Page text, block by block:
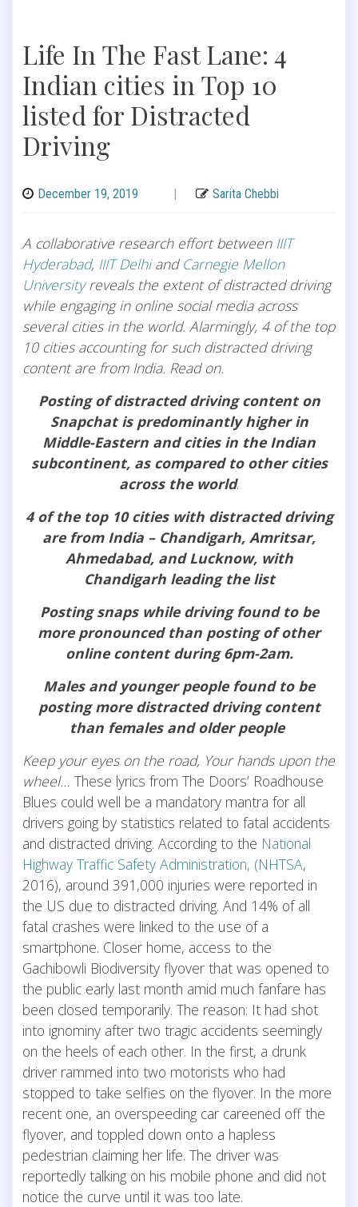
Life In The Fast Lane: 4
Indian cities in Top 10
listed for Distracted
Driving
December 19, 2019 | Sarita Chebbi
A collaborative research effort between IIIT
Hyderabad, IIIT Delhiand Carnegie Mellon
Universityreveals the extent of distracted driving
while engaging in online social media across
several cities in the world. Alarmingly, 4 of the top
10 cities accounting for such distracted driving
content are from India. Read on.
Posting of distracted driving content on
Snapchat is predominantly higher in
Middle-Eastern and cities in the Indian
subcontinent, as compared to other cities
across the world.
4 of the top 10 cities with distracted driving
are from India – Chandigarh, Amritsar,
Ahmedabad, and Lucknow, with
Chandigarh leading the list
Posting snaps while driving found to be
more pronounced than posting of other
online content during 6pm-2am.
Males and younger people found to be
posting more distracted driving content
than females and older people
Keep your eyes on the road, Your hands upon the
wheel… These lyrics from The Doors’ Roadhouse
Blues could well be a mandatory mantra for all
drivers going by statistics related to fatal accidents
and distracted driving. According to the National
Highway Traffic Safety Administration, (NHTSA,
2016), around 391,000 injuries were reported in
the US due to distracted driving. And 14% of all
fatal crashes were linked to the use of a
smartphone. Closer home, access to the
Gachibowli Biodiversity flyover that was opened to
the public early last month amid much fanfare has
been closed temporarily. The reason: It had shot
into ignominy after two tragic accidents seemingly
on the heels of each other. In the first, a drunk
driver rammed into two motorists who had
stopped to take selfies on the flyover. In the more
recent one, an overspeeding car careened off the
flyover, and toppled down onto a hapless
pedestrian claiming her life. The driver was
reportedly talking on his mobile phone and did not
notice the curve until it was too late.